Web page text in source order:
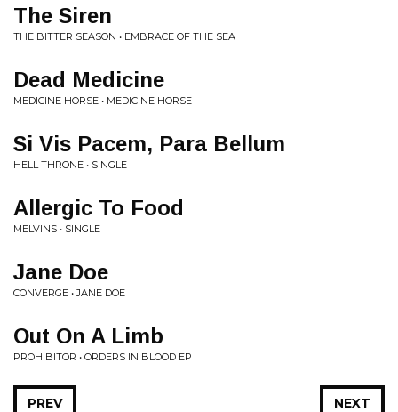
The Siren
THE BITTER SEASON • EMBRACE OF THE SEA
Dead Medicine
MEDICINE HORSE • MEDICINE HORSE
Si Vis Pacem, Para Bellum
HELL THRONE • SINGLE
Allergic To Food
MELVINS • SINGLE
Jane Doe
CONVERGE • JANE DOE
Out On A Limb
PROHIBITOR • ORDERS IN BLOOD EP
NEXT
PREV